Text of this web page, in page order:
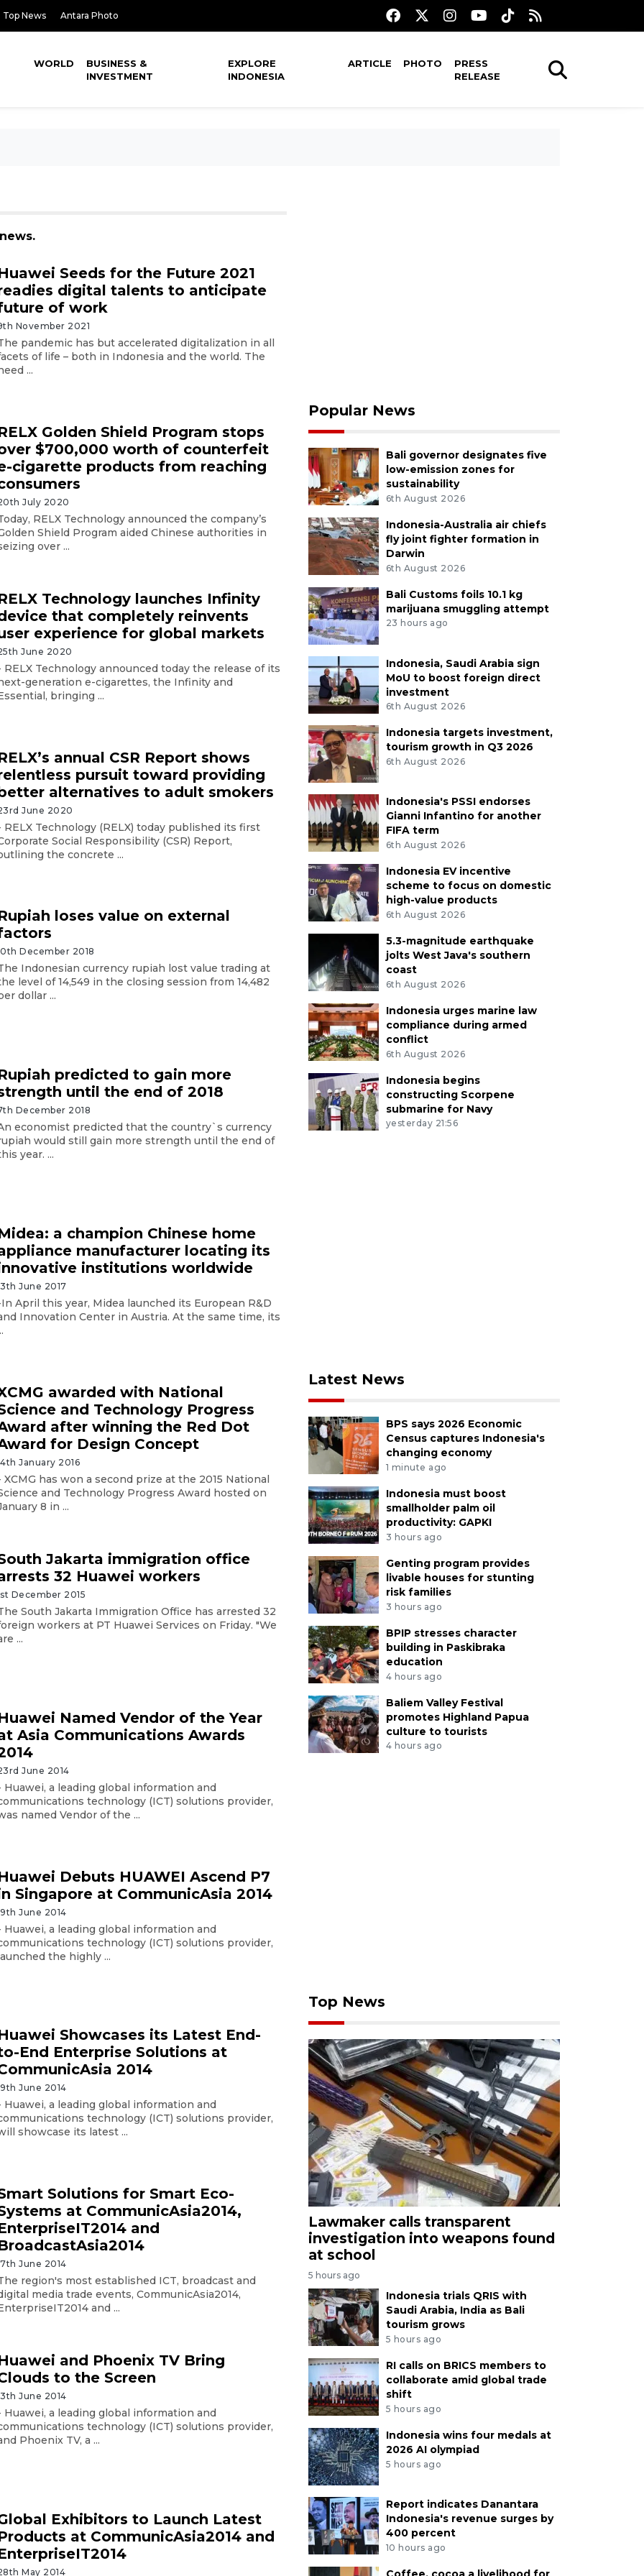
Top News Antara Photo
WORLD
BUSINESS &
INVESTMENT
EXPLORE
INDONESIA
ARTICLE PHOTO
PRESS
RELEASE
Seeds for the Future 2021
digital talents to anticipate
of work
November 2021
pandemic has but accelerated digitalization in all
of life – both in Indonesia and the world. The
...
Golden Shield Program stops
$700,000 worth of counterfeit
cigarette products from reaching
July 2020
RELX Technology announced the company’s
Shield Program aided Chinese authorities in
over ...
Technology launches Infinity
that completely reinvents
experience for global markets
June 2020
RELX Technology announced today the release of its
generation e-cigarettes, the Infinity and
bringing ...
annual CSR Report shows
pursuit toward providing
alternatives to adult smokers
June 2020
RELX Technology (RELX) today published its first
Social Responsibility (CSR) Report,
the concrete ...
loses value on external
December 2018
Indonesian currency rupiah lost value trading at
level of 14,549 in the closing session from 14,482
dollar ...
predicted to gain more
until the end of 2018
December 2018
economist predicted that the country`s currency
would still gain more strength until the end of
year. ...
a champion Chinese home
manufacturer locating its
institutions worldwide
June 2017
April this year, Midea launched its European R&D
Innovation Center in Austria. At the same time, its
awarded with National
and Technology Progress
after winning the Red Dot
for Design Concept
January 2016
XCMG has won a second prize at the 2015 National
and Technology Progress Award hosted on
8 in ...
Jakarta immigration office
32 Huawei workers
December 2015
South Jakarta Immigration Office has arrested 32
workers at PT Huawei Services on Friday. "We
...
Named Vendor of the Year
Asia Communications Awards
June 2014
Huawei, a leading global information and
technology (ICT) solutions provider,
named Vendor of the ...
Debuts HUAWEI Ascend P7
Singapore at CommunicAsia 2014
June 2014
Huawei, a leading global information and
technology (ICT) solutions provider,
the highly ...
Showcases its Latest End-
End Enterprise Solutions at
2014
June 2014
Huawei, a leading global information and
technology (ICT) solutions provider,
showcase its latest ...
Solutions for Smart Eco-
at CommunicAsia2014,
and
June 2014
region's most established ICT, broadcast and
media trade events, CommunicAsia2014,
and ...
and Phoenix TV Bring
to the Screen
June 2014
Huawei, a leading global information and
technology (ICT) solutions provider,
Phoenix TV, a ...
Exhibitors to Launch Latest
at CommunicAsia2014 and
May 2014
Popular News
Bali governor designates five
low-emission zones for
sustainability
6th August 2026
Indonesia-Australia air chiefs
fly joint fighter formation in
Darwin
6th August 2026
Bali Customs foils 10.1 kg
marijuana smuggling attempt
23 hours ago
Indonesia, Saudi Arabia sign
MoU to boost foreign direct
investment
6th August 2026
Indonesia targets investment,
tourism growth in Q3 2026
6th August 2026
Indonesia's PSSI endorses
Gianni Infantino for another
FIFA term
6th August 2026
Indonesia EV incentive
scheme to focus on domestic
high-value products
6th August 2026
5.3-magnitude earthquake
jolts West Java's southern
coast
6th August 2026
Indonesia urges marine law
compliance during armed
conflict
6th August 2026
Indonesia begins
constructing Scorpene
submarine for Navy
yesterday 21:56
Latest News
BPS says 2026 Economic
Census captures Indonesia's
changing economy
1 minute ago
Indonesia must boost
smallholder palm oil
productivity: GAPKI
3 hours ago
Genting program provides
livable houses for stunting
risk families
3 hours ago
BPIP stresses character
building in Paskibraka
education
4 hours ago
Baliem Valley Festival
promotes Highland Papua
culture to tourists
4 hours ago
Top News
Lawmaker calls transparent
investigation into weapons found
at school
5 hours ago
Indonesia trials QRIS with
Saudi Arabia, India as Bali
tourism grows
5 hours ago
RI calls on BRICS members to
collaborate amid global trade
shift
5 hours ago
Indonesia wins four medals at
2026 AI olympiad
5 hours ago
Report indicates Danantara
Indonesia's revenue surges by
400 percent
10 hours ago